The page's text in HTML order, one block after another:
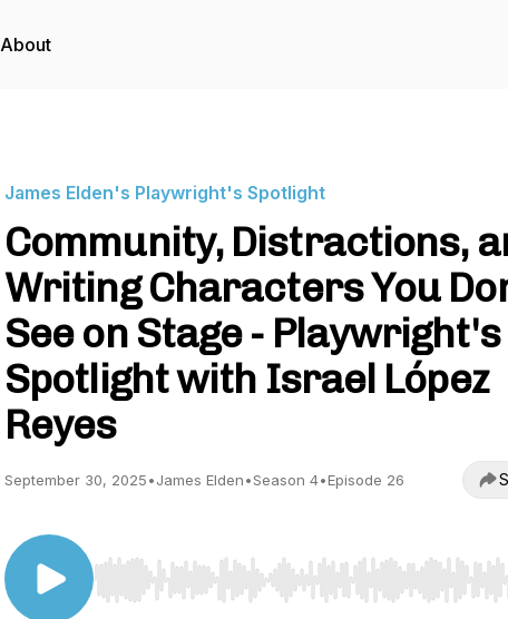
About
James Elden's Playwright's Spotlight
Community, Distractions,
Writing Characters You
See on Stage - Playwright's
Spotlight with Israel López
Reyes
September 30, 2025•James Elden•Season 4•Episode 26
Use Left/Right to seek, Home/End to jump to start